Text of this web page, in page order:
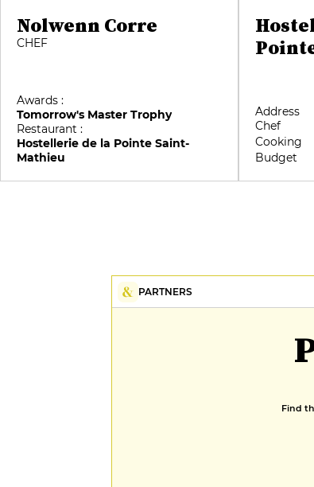
Nolwenn Corre
CHEF
Awards :
Tomorrow's Master Trophy
Restaurant :
Hostellerie de la Pointe Saint-
Mathieu
Address
Chef
Cooking
Budget
PARTNERS
Find